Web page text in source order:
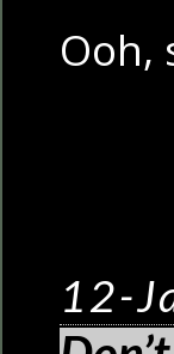
Ooh,
12-